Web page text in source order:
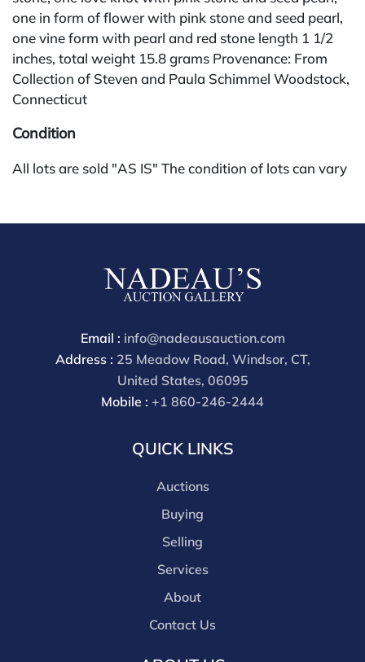
one in form of flower with pink stone and seed pearl,
one vine form with pearl and red stone length 1 1/2
inches, total weight 15.8 grams Provenance: From
Collection of Steven and Paula Schimmel Woodstock,
Connecticut
Condition
All lots are sold "AS IS" The condition of lots can vary
gold, or jewelry from buyers that have not purchased
available by request and answered in the order they
are received starting the week of the sale. Our online
Site buyer's premium is 26%.
Email : info@nadeausauction.com
Address : 25 Meadow Road, Windsor, CT,
United States, 06095
Mobile : +1 860-246-2444
QUICK LINKS
Auctions
Buying
Selling
Services
About
Contact Us